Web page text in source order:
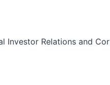
Investor Relations and